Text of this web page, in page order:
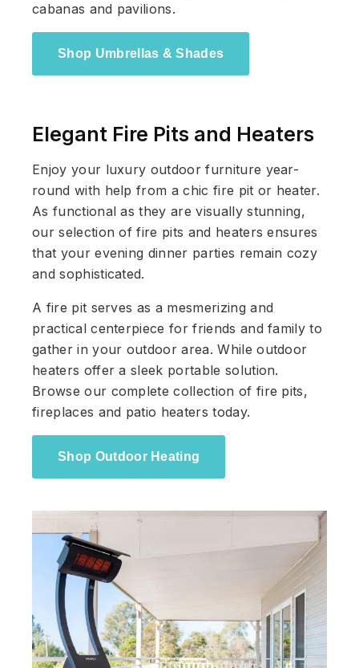
cabanas and pavilions.
Shop Umbrellas & Shades
Elegant Fire Pits and Heaters
Enjoy your luxury outdoor furniture year-
round with help from a chic fire pit or heater.
As functional as they are visually stunning,
our selection of fire pits and heaters ensures
that your evening dinner parties remain cozy
and sophisticated.
A fire pit serves as a mesmerizing and
practical centerpiece for friends and family to
gather in your outdoor area. While outdoor
heaters offer a sleek portable solution.
Browse our complete collection of fire pits,
fireplaces and patio heaters today.
Shop Outdoor Heating